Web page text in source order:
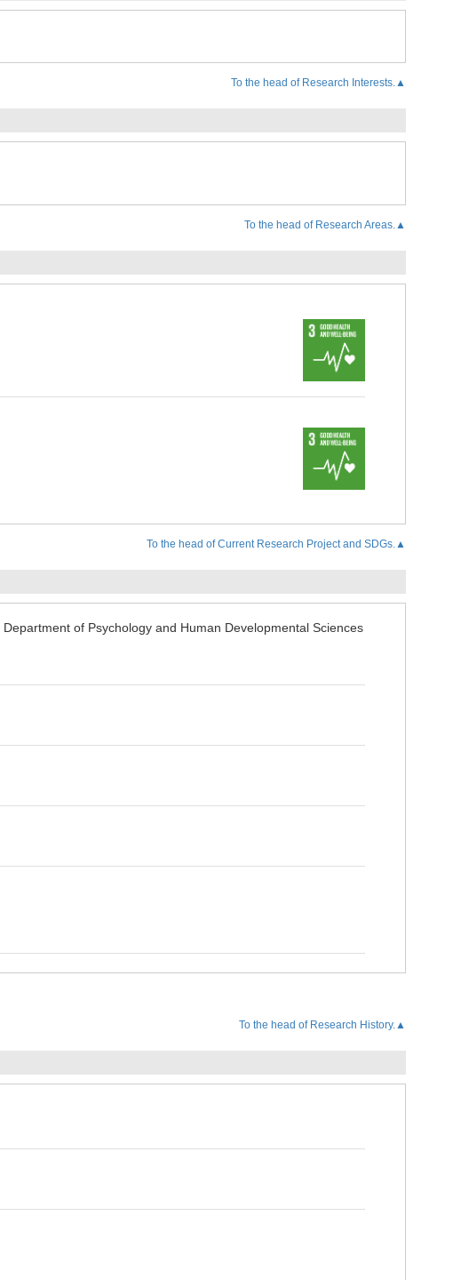
To the head of Research Interests.▲
To the head of Research Areas.▲
To the head of Current Research Project and SDGs.▲
of Psychology and Human Developmental Sciences
To the head of Research History.▲